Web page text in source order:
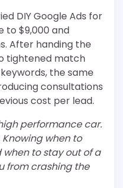
DIY Google Ads for
to $9,000 and
After handing the
tightened match
the same
consultations
cost per lead.
performance car.
when to
to stay out of a
from crashing the